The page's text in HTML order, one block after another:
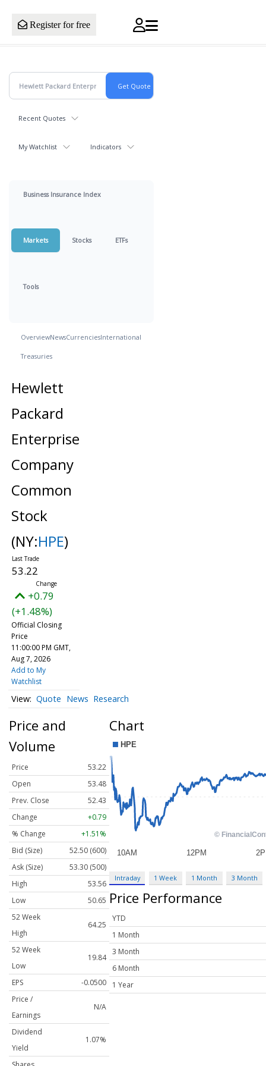
Register for free
Recent Quotes
My Watchlist Indicators
Business Insurance Index
Markets Stocks ETFs
Tools
OverviewNewsCurrenciesInternational
Treasuries
Hewlett
Packard
Enterprise
Company
Common
Stock
(NY:HPE)
53.22
+0.79
(+1.48%)
Official Closing
Price
11:00:00 PM GMT,
Aug 7, 2026
Add to My
Watchlist
Quote News Research
Price and
Volume
Price
53.22
Open
53.48
Prev. Close
52.43
Change
+0.79
% Change
+1.51%
Bid (Size)
52.50 (600)
Ask (Size)
53.30 (500)
High
53.56
Low
50.65
52 Week
High
64.25
52 Week
Low
19.84
EPS
-0.0500
Price /
Earnings
N/A
Dividend
Yield
1.07%
Chart
Intraday 1 Week 1 Month 3 Month
Price Performance
YTD
1 Month
3 Month
6 Month
1 Year